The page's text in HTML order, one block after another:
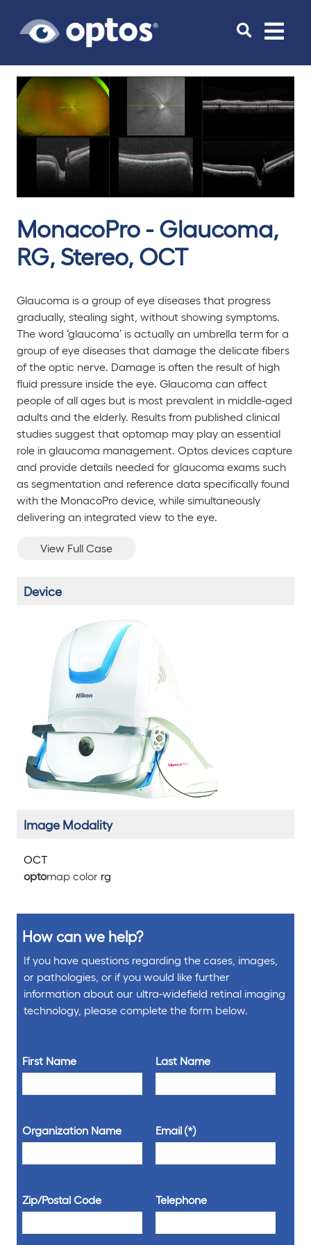
Toggle
MonacoPro - Glaucoma,
RG, Stereo, OCT
Glaucoma is a group of eye diseases that progress
gradually, stealing sight, without showing symptoms.
The word ‘glaucoma’ is actually an umbrella term for a
group of eye diseases that damage the delicate fibers
of the optic nerve. Damage is often the result of high
fluid pressure inside the eye. Glaucoma can affect
people of all ages but is most prevalent in middle-aged
adults and the elderly. Results from published clinical
studies suggest that optomap may play an essential
role in glaucoma management. Optos devices capture
and provide details needed for glaucoma exams such
as segmentation and reference data specifically found
with the MonacoPro device, while simultaneously
delivering an integrated view to the eye.
View Full Case
Device
Image Modality
OCT
optomap color rg
How can we help?
If you have questions regarding the cases, images,
or pathologies, or if you would like further
information about our ultra-widefield retinal imaging
technology, please complete the form below.
First Name Last Name
Organization Name Email
Zip/Postal Code Telephone